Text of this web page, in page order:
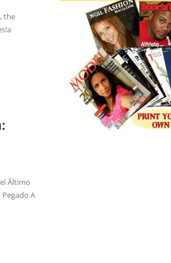
the
Ãltimo
A